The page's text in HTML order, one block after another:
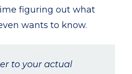
figuring out what
wants to know.
to your actual